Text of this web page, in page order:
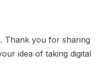
Thank you for sharing
idea of taking digital